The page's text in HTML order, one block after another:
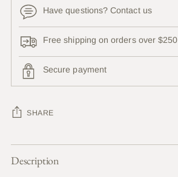
Have questions? Contact us
Free shipping on orders over $250
Secure payment
SHARE
Adding
product
Description